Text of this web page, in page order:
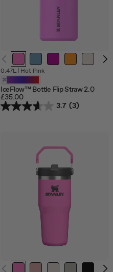
0.47L| Hot Pink
IceFlow™ Bottle Flip Straw 2.0
£35.00
3.7 (3)